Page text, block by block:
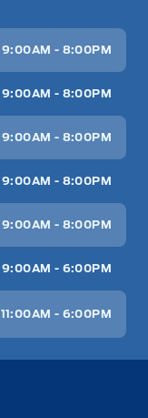
9:00AM - 8:00PM
9:00AM - 8:00PM
9:00AM - 8:00PM
9:00AM - 8:00PM
9:00AM - 8:00PM
9:00AM - 6:00PM
11:00AM - 6:00PM